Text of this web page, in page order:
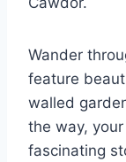
Wander
feature
walled
the way,
fascinating